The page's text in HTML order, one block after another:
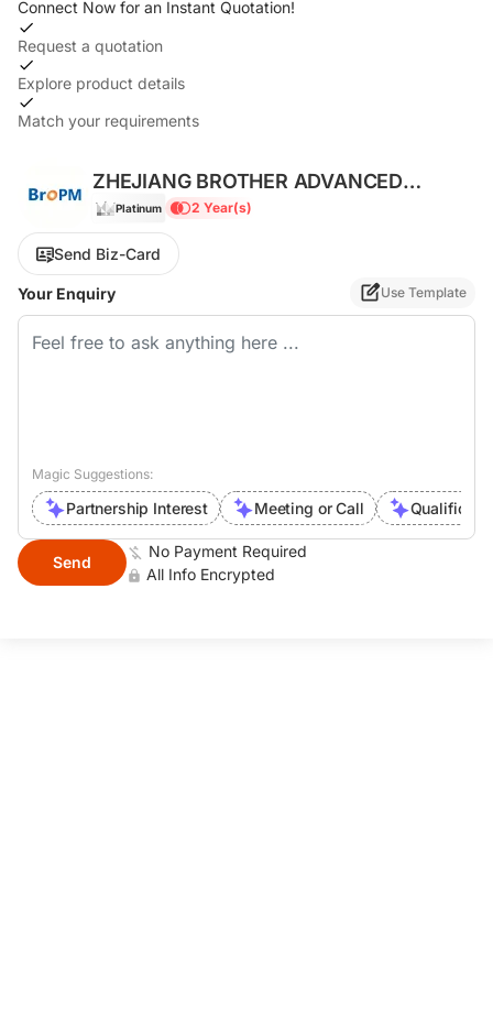
Connect Now for an Instant Quotation!
Request a quotation
Explore product details
Match your requirements
ZHEJIANG BROTHER ADVANCED
MATERIALS CO., LTD.
Platinum 2 Year(s)
Send Biz-Card
Your Enquiry Use Template
Magic Suggestions:
Partnership Interest Meeting or Call
Send
No Payment Required
All Info Encrypted